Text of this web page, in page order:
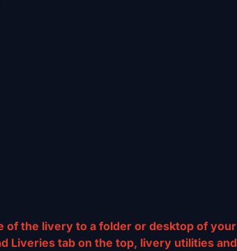
of the livery to a folder or desktop of your
Liveries tab on the top, livery utilities and